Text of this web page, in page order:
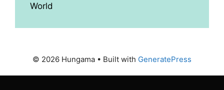
World
© 2026 Hungama • Built with GeneratePress